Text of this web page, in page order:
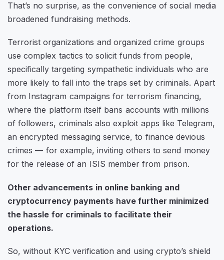
That’s no surprise, as the convenience of social media
broadened fundraising methods.
Terrorist organizations and organized crime groups
use complex tactics to solicit funds from people,
specifically targeting sympathetic individuals who are
more likely to fall into the traps set by criminals. Apart
from Instagram campaigns for terrorism financing,
where the platform itself bans accounts with millions
of followers, criminals also exploit apps like Telegram,
an encrypted messaging service, to finance devious
crimes — for example, inviting others to send money
for the release of an ISIS member from prison.
Other advancements in online banking and
cryptocurrency payments have further minimized
the hassle for criminals to facilitate their
operations.
So, without KYC verification and using crypto’s shield